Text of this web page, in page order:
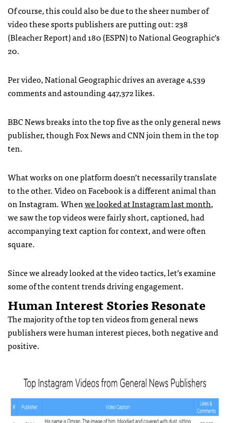
Of course, this could also be due to the sheer number of
video these sports publishers are putting out: 238
(Bleacher Report) and 180 (ESPN) to National Geographic’s
20.
Per video, National Geographic drives an average 4,539
comments and astounding 447,372 likes.
BBC News breaks into the top five as the only general news
publisher, though Fox News and CNN join them in the top
ten.
What works on one platform doesn’t necessarily translate
to the other. Video on Facebook is a different animal than
on Instagram. Whenwe looked at Instagram last month,
we saw the top videos were fairly short, captioned, had
accompanying text caption for context, and were often
square.
Since we already looked at the video tactics, let’s examine
some of the content trends driving engagement.
Human Interest Stories Resonate
The majority of the top ten videos from general news
publishers were human interest pieces, both negative and
positive.